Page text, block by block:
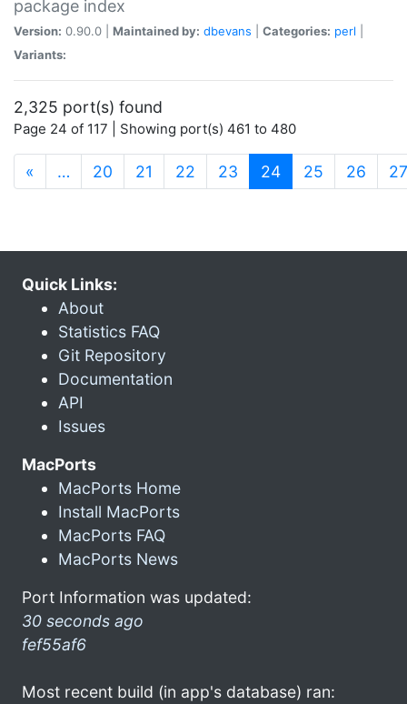
package index
Version: 0.90.0 | Maintained by: dbevans Categories: perl
Variants:
2,325 port(s) found
Page 24 of 117 | Showing port(s) 461 to 480
« … 20 21 22 23 24(current)
25 26 27
Quick Links:
About
Statistics FAQ
Git Repository
Documentation
API
Issues
MacPorts
MacPorts Home
Install MacPorts
MacPorts FAQ
MacPorts News
Port Information was updated:
30 seconds ago
fef55af6
Most recent build (in app's database) ran: